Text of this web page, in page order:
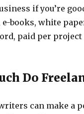
if you’re
books, white
paid per
Do
can make a